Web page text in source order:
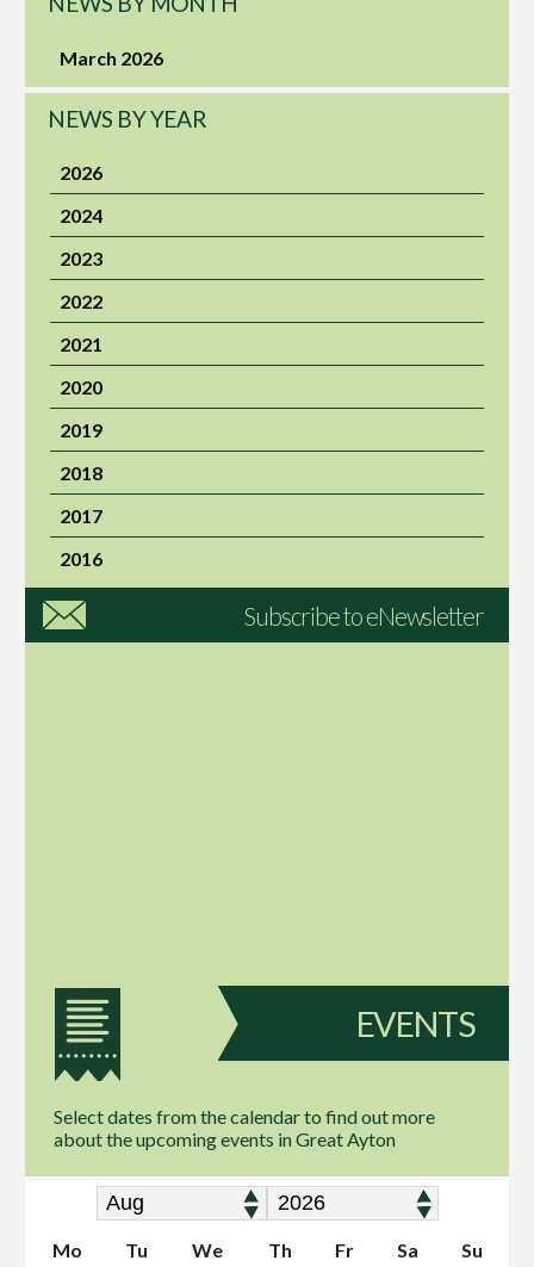
March 2026
NEWS BY YEAR
2026
2024
2023
2022
2021
2020
2019
2018
2017
2016
Subscribe to eNewsletter
EVENTS
Select dates from the calendar to find out more
about the upcoming events in Great Ayton
Mo Tu We Th Fr Sa
Su